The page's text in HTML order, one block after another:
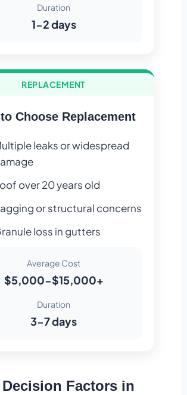
Duration
1-2 days
REPLACEMENT
Choose Replacement
leaks or widespread
over 20 years old
or structural concerns
loss in gutters
Average Cost
$5,000-$15,000+
Duration
3-7 days
Decision Factors in